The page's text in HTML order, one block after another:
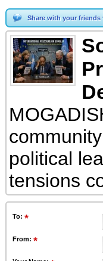
Share with your friends
political
tensions
To:
From: